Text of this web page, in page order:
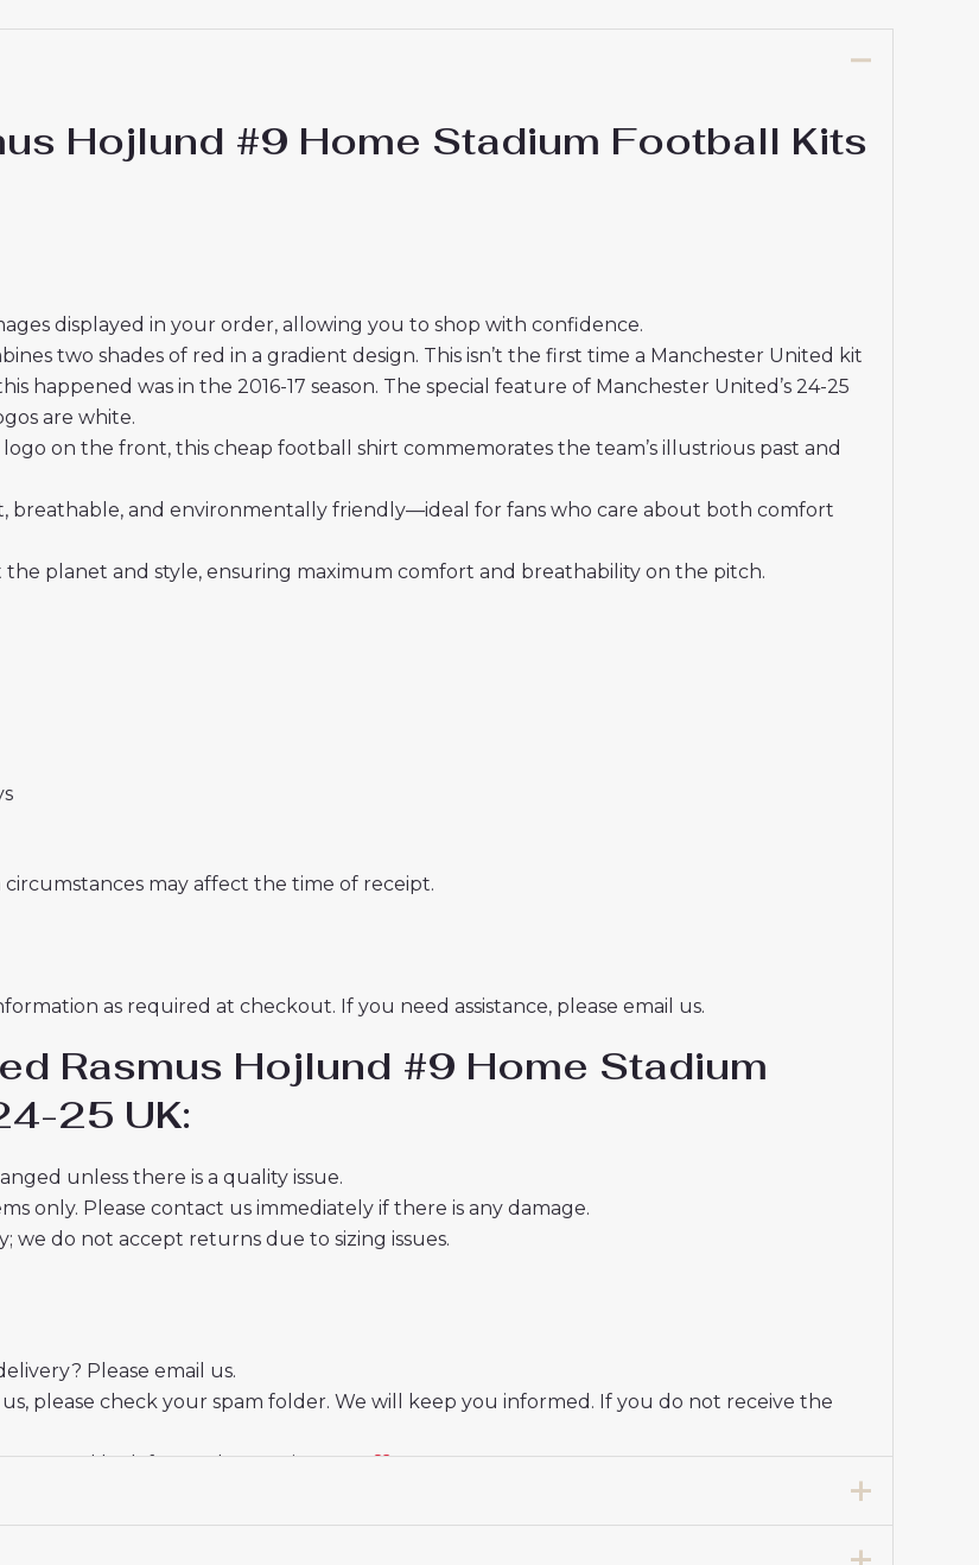
Hojlund #9 Home Stadium Football Kits
displayed in your order, allowing you to shop with confidence.
two shades of red in a gradient design. This isn’t the first time a Manchester United kit
happened was in the 2016-17 season. The special feature of Manchester United’s 24-25
are white.
on the front, this cheap football shirt commemorates the team’s illustrious past and
breathable, and environmentally friendly—ideal for fans who care about both comfort
planet and style, ensuring maximum comfort and breathability on the pitch.
may affect the time of receipt.
as required at checkout. If you need assistance, please email us.
Rasmus Hojlund #9 Home Stadium
25 UK:
unless there is a quality issue.
only. Please contact us immediately if there is any damage.
we do not accept returns due to sizing issues.
Please email us.
please check your spam folder. We will keep you informed. If you do not receive the
trust and look forward to serving you.